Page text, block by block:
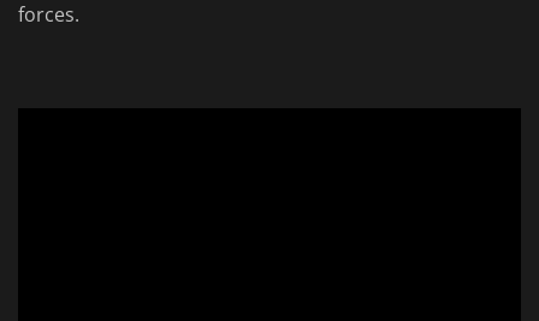
forces.